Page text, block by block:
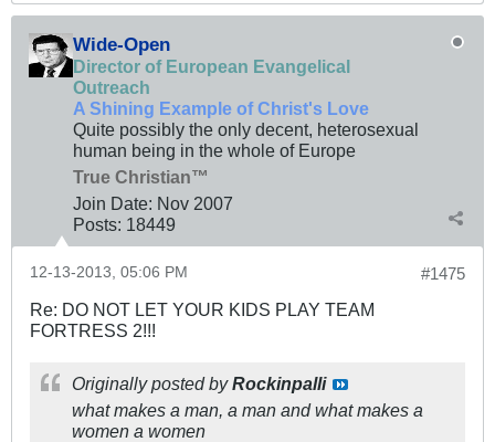
Wide-Open
Director of European Evangelical
Outreach
A Shining Example of Christ's Love
Quite possibly the only decent, heterosexual
human being in the whole of Europe
True Christian™
Join Date: Nov 2007
Posts: 18449
#1475
12-13-2013, 05:06 PM
Re: DO NOT LET YOUR KIDS PLAY TEAM
FORTRESS 2!!!
Originally posted byRockinpalli
what makes a man, a man and what makes a
women a women